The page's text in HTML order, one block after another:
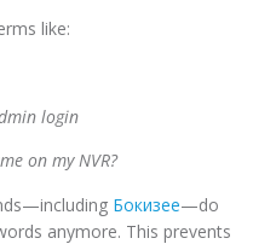
like:
login
on my NVR?
Бокизее—do
anymore. This prevents